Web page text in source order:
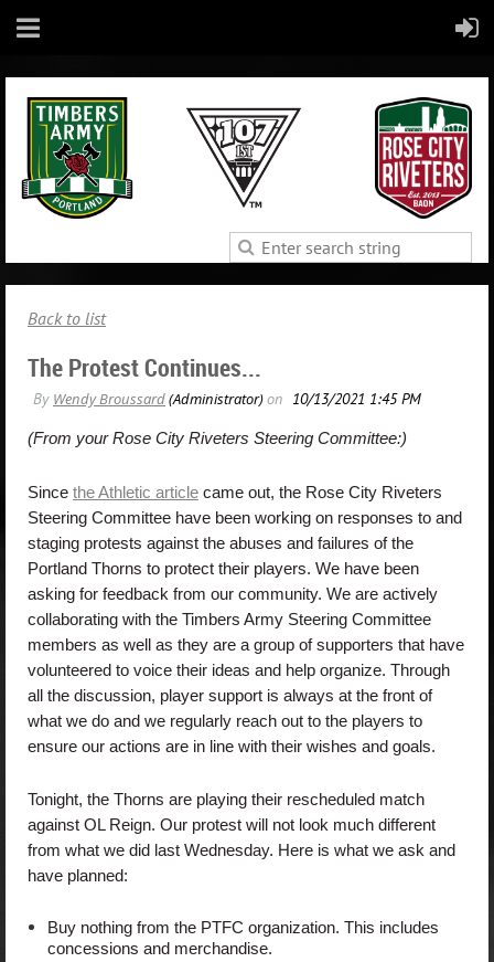
Back to list
The Protest Continues...
(From your Rose City Riveters Steering Committee:)
Since the Athletic article came out, the Rose City Riveters
Steering Committee have been working on responses to and
staging protests against the abuses and failures of the
Portland Thorns to protect their players. We have been
asking for feedback from our community. We are actively
collaborating with the Timbers Army Steering Committee
members as well as they are a group of supporters that have
volunteered to voice their ideas and help organize. Through
all the discussion, player support is always at the front of
what we do and we regularly reach out to the players to
ensure our actions are in line with their wishes and goals.
Tonight, the Thorns are playing their rescheduled match
against OL Reign. Our protest will not look much different
from what we did last Wednesday. Here is what we ask and
have planned:
Buy nothing from the PTFC organization. This includes
concessions and merchandise.